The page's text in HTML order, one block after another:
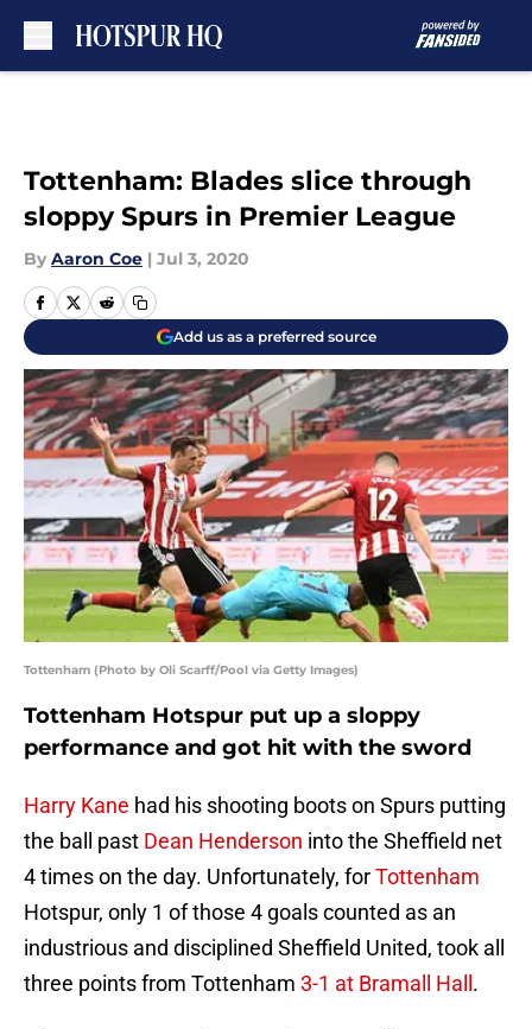
Tottenham: Blades slice through
sloppy Spurs in Premier League
By Aaron Coe | Jul 3, 2020
Add us as a preferred source
Tottenham (Photo by Oli Scarff/Pool via Getty Images)
Tottenham Hotspur put up a sloppy
performance and got hit with the sword
Harry Kane had his shooting boots on Spurs putting
the ball past Dean Henderson into the Sheffield net
4 times on the day. Unfortunately, forTottenham
Hotspur, only 1 of those 4 goals counted as an
industrious and disciplined Sheffield United, took all
three points from Tottenham 3-1 at Bramall Hall .